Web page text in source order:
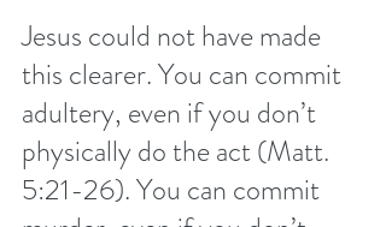
Jesus could not have made
this clearer. You can commit
adultery, even if you don’t
physically do the act (Matt.
5:21-26). You can commit